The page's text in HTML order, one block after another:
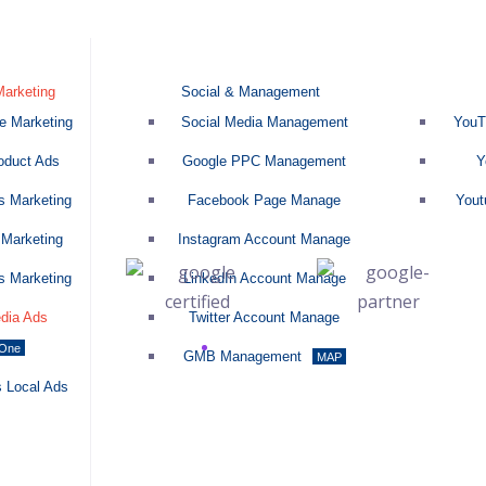
Marketing
Ads
Marketing
Marketing
Ads
Ads
Social & Management
Social Media Management
Google PPC Management
Facebook Page Manage
Instagram Account Manage
LinkedIn Account Manage
Twitter Account Manage
GMB Management MAP